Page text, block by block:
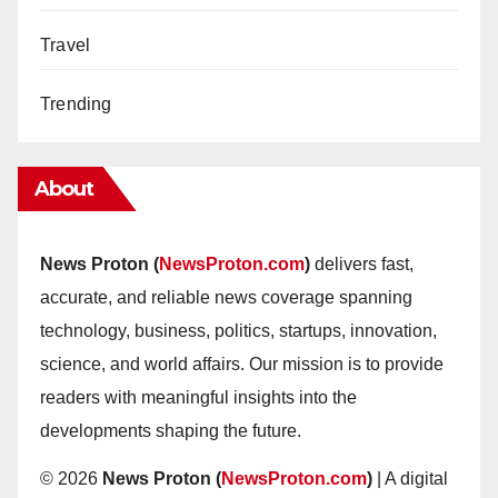
Travel
Trending
About
News Proton (NewsProton.com) delivers fast,
accurate, and reliable news coverage spanning
technology, business, politics, startups, innovation,
science, and world affairs. Our mission is to provide
readers with meaningful insights into the
developments shaping the future.
© 2026 News Proton (NewsProton.com) | A digital